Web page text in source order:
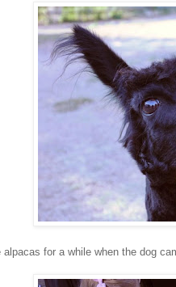
for a while when the dog